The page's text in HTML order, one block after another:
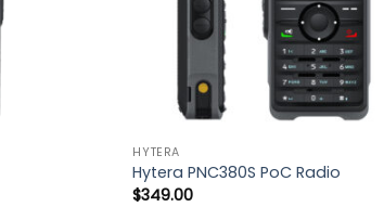
HYTERA
Hytera PNC380S PoC Radio
$349.00